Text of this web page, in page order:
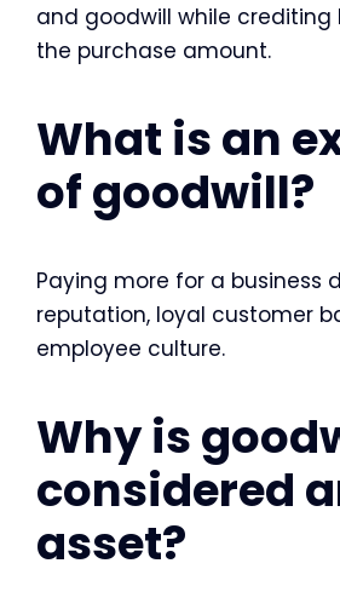
and goodwill while crediting
the purchase amount.
What is an
of goodwill?
Paying more for a business
reputation, loyal customer
employee culture.
Why is
considered
asset?